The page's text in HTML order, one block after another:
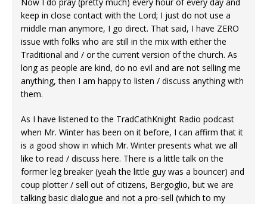
keep in close contact with the Lord; I just do not use a
middle man anymore, I go direct. That said, I have ZERO
issue with folks who are still in the mix with either the
Traditional and / or the current version of the church. As
long as people are kind, do no evil and are not selling me
anything, then I am happy to listen / discuss anything with
them.
As I have listened to the TradCathKnight Radio podcast
when Mr. Winter has been on it before, I can affirm that it
is a good show in which Mr. Winter presents what we all
like to read / discuss here. There is a little talk on the
former leg breaker (yeah the little guy was a bouncer) and
coup plotter / sell out of citizens, Bergoglio, but we are
talking basic dialogue and not a pro-sell (which to my